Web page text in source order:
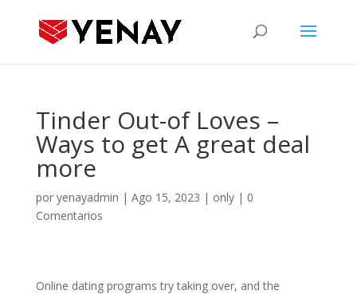
Tinder Out-of Loves –
Ways to get A great deal
more
por yenayadmin | Ago 15, 2023 | only| 0
Comentarios
Online dating programs try taking over, and the